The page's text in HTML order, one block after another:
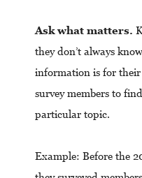
Ask what matters.
they don’t always
information is for their
survey members to
particular topic.
Example: Before the